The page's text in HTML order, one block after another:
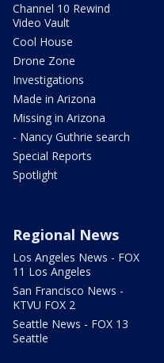
Channel 10 Rewind
Video Vault
Cool House
Drone Zone
Investigations
Made in Arizona
Missing in Arizona
- Nancy Guthrie search
Special Reports
Spotlight
Regional News
Los Angeles News - FOX
11 Los Angeles
San Francisco News -
KTVU FOX 2
Seattle News - FOX 13
Seattle